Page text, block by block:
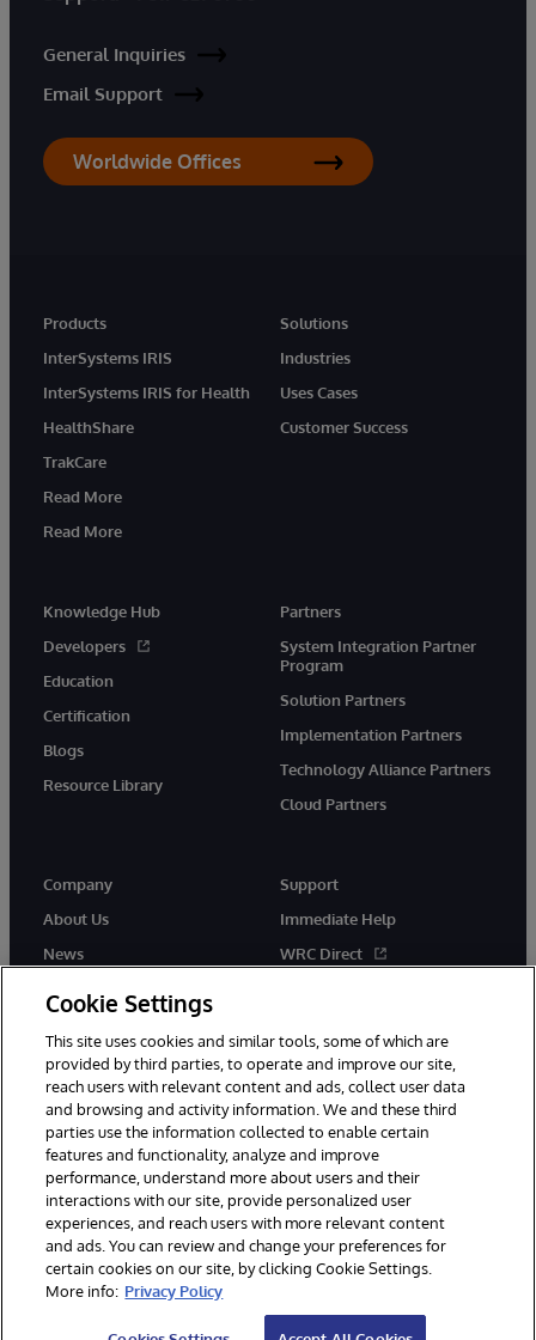
General Inquiries
Email Support
Worldwide Offices
Products
InterSystems IRIS
InterSystems IRIS for Health
HealthShare
TrakCare
Read More
Read More
Solutions
Industries
Uses Cases
Customer Success
Knowledge Hub
Developers
Education
Certification
Blogs
Resource Library
Partners
System Integration Partner
Program
Solution Partners
Implementation Partners
Technology Alliance Partners
Cloud Partners
Company
About Us
News
Support
Immediate Help
WRC Direct
© 1996-2026 InterSystems Corporation, Cambridge, MA. All Rights
Reserved.
Notices/Terms & Conditions
Privacy Statement
Guarantee
Accessibility
Cookie Settings
This site uses cookies and similar tools, some of which are
provided by third parties, to operate and improve our site,
reach users with relevant content and ads, collect user data
and browsing and activity information. We and these third
parties use the information collected to enable certain
features and functionality, analyze and improve
performance, understand more about users and their
interactions with our site, provide personalized user
experiences, and reach users with more relevant content
and ads. You can review and change your preferences for
certain cookies on our site, by clicking Cookie Settings.
More info: Privacy Policy